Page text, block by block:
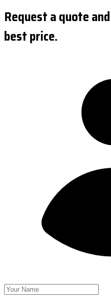
Request a quote
best price.